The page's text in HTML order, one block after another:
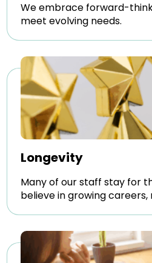
We embrace forward-
meet evolving needs.
Longevity
Many of our staff stay for
believe in growing careers,